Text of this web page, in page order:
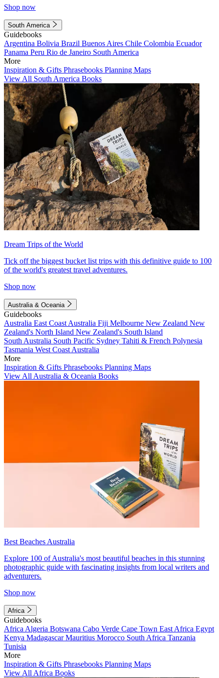
Shop now
South America
Guidebooks
Argentina Bolivia Brazil Buenos Aires Chile Colombia Ecuador
Panama Peru Rio de Janeiro South America
More
Inspiration & Gifts Phrasebooks Planning Maps
View All South America Books
Dream Trips of the World
Tick off the biggest bucket list trips with this definitive guide to 100
of the world's greatest travel adventures.
Shop now
Australia & Oceania
Guidebooks
Australia East Coast Australia Fiji Melbourne New Zealand New
Zealand's North Island New Zealand's South Island
South Australia South Pacific Sydney Tahiti & French Polynesia
Tasmania West Coast Australia
More
Inspiration & Gifts Phrasebooks Planning Maps
View All Australia & Oceania Books
Best Beaches Australia
Explore 100 of Australia's most beautiful beaches in this stunning
photographic guide with fascinating insights from local writers and
adventurers.
Shop now
Africa
Guidebooks
Africa Algeria Botswana Cabo Verde Cape Town East Africa Egypt
Kenya MadagascarMauritius Morocco South Africa Tanzania
Tunisia
More
Inspiration & Gifts Phrasebooks Planning Maps
View All Africa Books